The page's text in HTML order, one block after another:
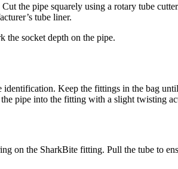
the pipe squarely using a rotary tube
tube liner.
the socket depth on the pipe.
Keep the fittings in the bag
pipe into the fitting with a slight twisting
on the SharkBite fitting. Pull the tube to